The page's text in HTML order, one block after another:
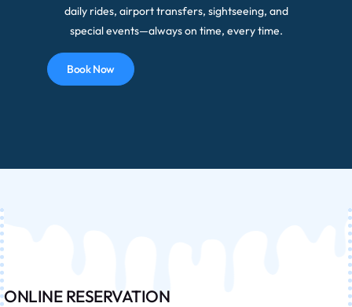
daily rides, airport transfers, sightseeing, and
special events—always on time, every time.
Book Now
ONLINE RESERVATION